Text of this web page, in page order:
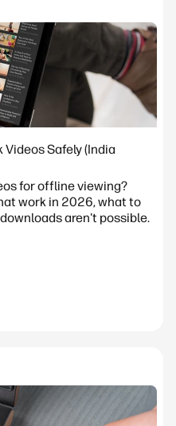
Safely (India
for offline viewing?
work in 2026, what to
aren't possible.